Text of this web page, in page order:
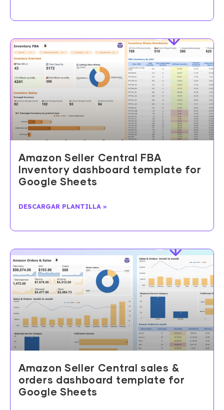
Amazon Seller Central FBA
Inventory dashboard template for
Google Sheets
DESCARGAR PLANTILLA »
Amazon Seller Central sales &
orders dashboard template for
Google Sheets